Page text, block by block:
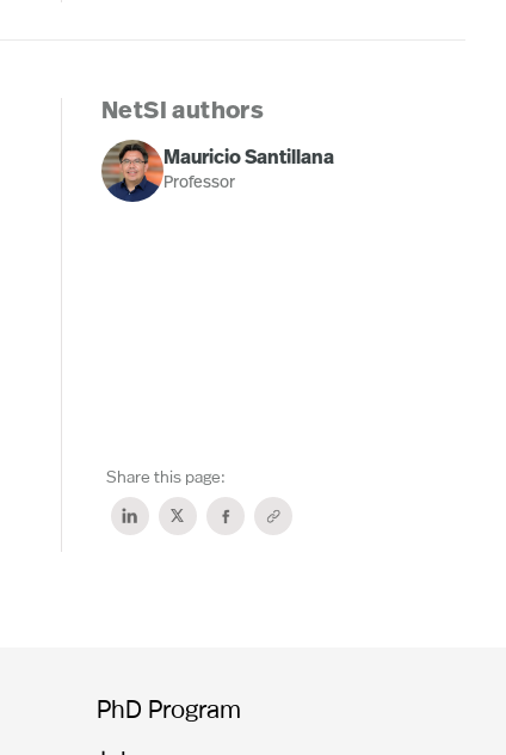
NetSI authors
Mauricio Santillana
Professor
Share this page:
PhD Program